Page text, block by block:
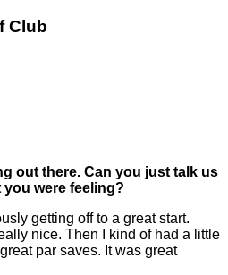
Club
out there. Can you just talk us
were feeling?
getting off to a great start.
nice. Then I kind of had a little
par saves. It was great